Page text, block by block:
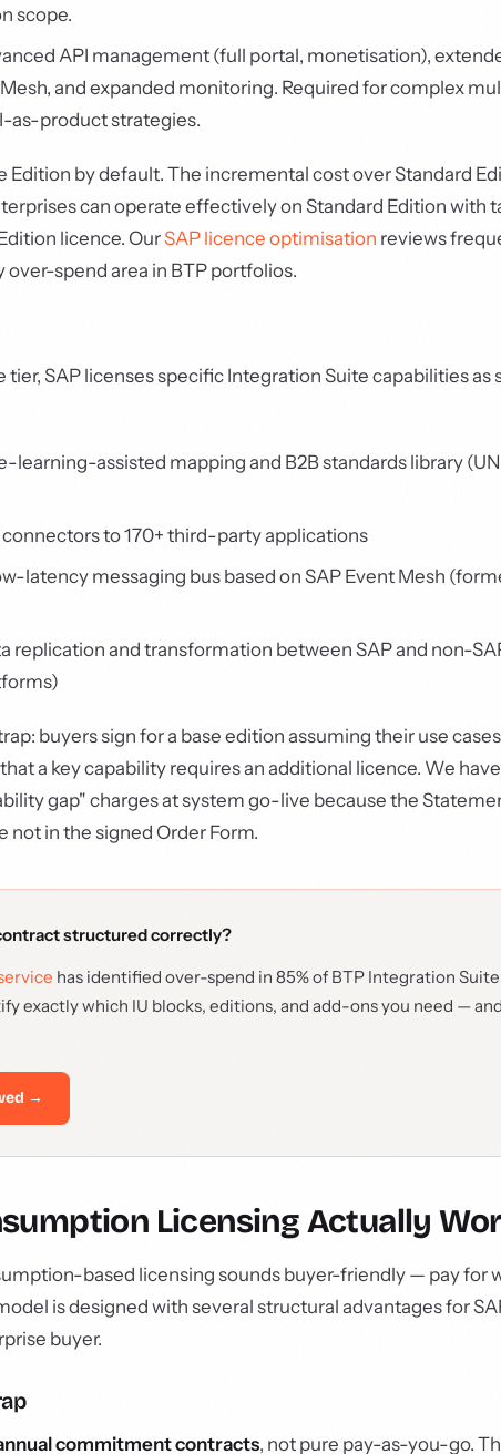
scope.
API management (full portal, monetisation),
and expanded monitoring. Required for complex
as-product strategies.
Edition by default. The incremental cost over Standard
can operate effectively on Standard Edition with
licence. OurSAP licence optimisation reviews
spend area in BTP portfolios.
SAP licenses specific Integration Suite capabilities as
learning-assisted mapping and B2B standards library
to 170+ third-party applications
latency messaging bus based on SAP Event Mesh
replication and transformation between SAP and non-
buyers sign for a base edition assuming their use
a key capability requires an additional licence. We
gap" charges at system go-live because the
in the signed Order Form.
structured correctly?
has identified over-spend in 85% of BTP Integration Suite
exactly which IU blocks, editions, and add-ons you need —
→
Licensing Actually
based licensing sounds buyer-friendly — pay for
is designed with several structural advantages for
buyer.
commitment contracts, not pure pay-as-you-go.